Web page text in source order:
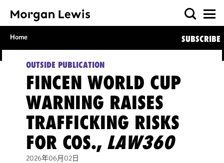
Home SUBSCRIBE
OUTSIDE PUBLICATION
FINCEN WORLD CUP
WARNING RAISES
TRAFFICKING RISKS
FOR COS., LAW360
2026年06月02日